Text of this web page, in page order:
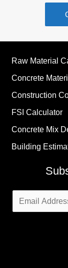
Raw Material
Concrete
Construction
FSI Calculator
Concrete Mix
Building
Email
Address